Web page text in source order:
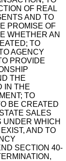
OF REAL
AND TO
PROMISE OF
WHETHER AN
TO
AGENCY
PROVIDE
THE
IN THE
TO
BE CREATED
SALES
UNDER WHICH
AND TO
SECTION 40-